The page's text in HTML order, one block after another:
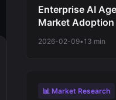
Enterprise AI
Market Adoption
2026-02-09• 13 min
📊 Market Research